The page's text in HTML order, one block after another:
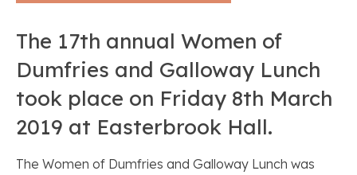
The 17th annual Women of
Dumfries and Galloway Lunch
took place on Friday 8th March
2019 at Easterbrook Hall.
The Women of Dumfries and Galloway Lunch was